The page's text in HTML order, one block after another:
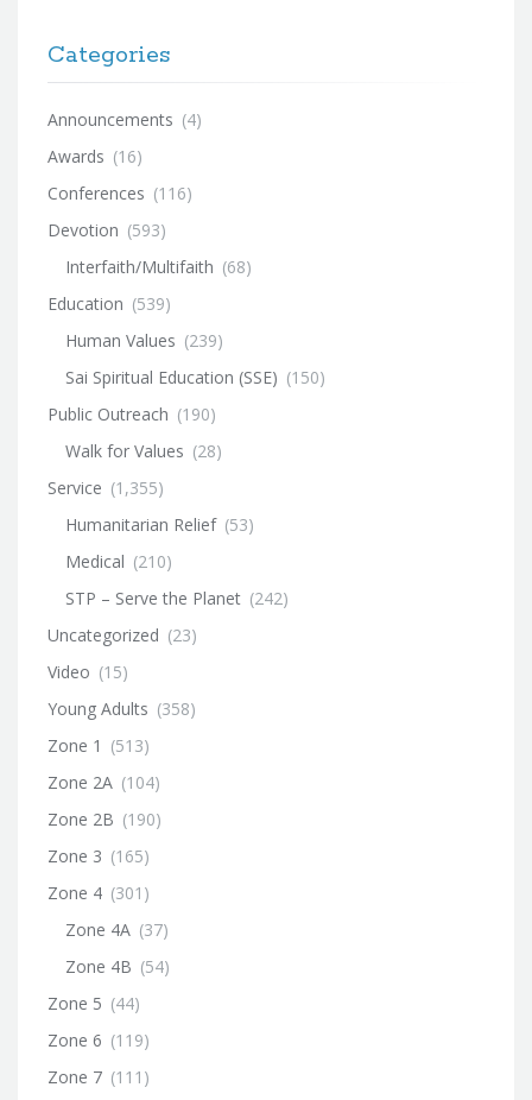
Categories
Announcements (4)
Awards (16)
Conferences (116)
Devotion (593)
Interfaith/Multifaith (68)
Education (539)
Human Values (239)
Sai Spiritual Education (SSE) (150)
Public Outreach (190)
Walk for Values (28)
Service (1,355)
Humanitarian Relief (53)
Medical (210)
STP – Serve the Planet (242)
Uncategorized (23)
Video (15)
Young Adults (358)
Zone 1 (513)
Zone 2A (104)
Zone 2B (190)
Zone 3 (165)
Zone 4 (301)
Zone 4A (37)
Zone 4B (54)
Zone 5 (44)
Zone 6 (119)
Zone 7 (111)